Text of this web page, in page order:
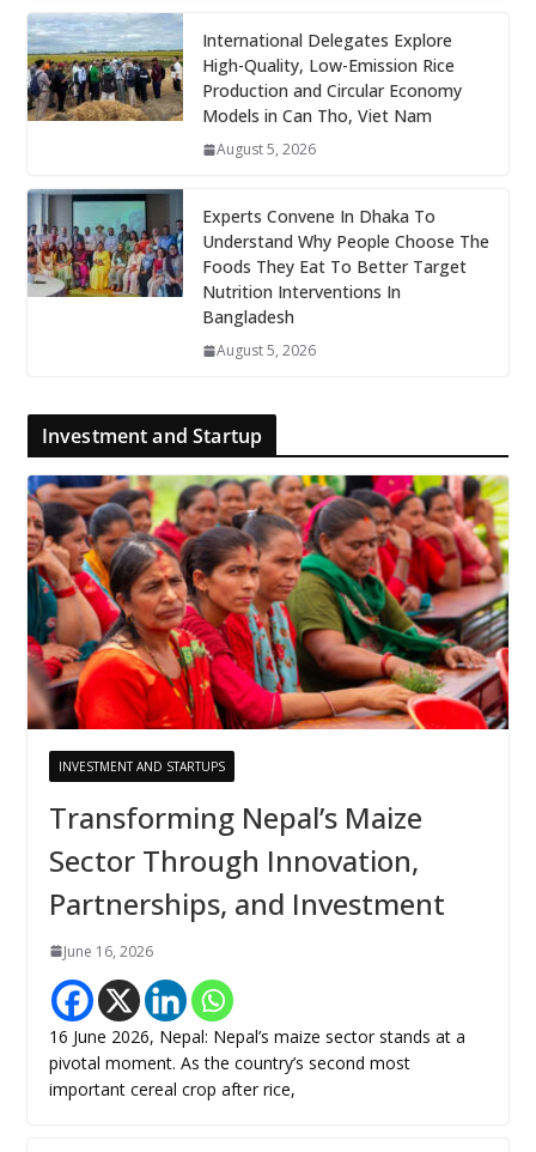
International Delegates Explore
High-Quality, Low-Emission Rice
Production and Circular Economy
Models in Can Tho, Viet Nam
August 5, 2026
Experts Convene In Dhaka To
Understand Why People Choose The
Foods They Eat To Better Target
Nutrition Interventions In
Bangladesh
August 5, 2026
Investment and Startup
INVESTMENT AND STARTUPS
Transforming Nepal’s Maize
Sector Through Innovation,
Partnerships, and Investment
June 16, 2026
16 June 2026, Nepal: Nepal’s maize sector stands at a
pivotal moment. As the country’s second most
important cereal crop after rice,